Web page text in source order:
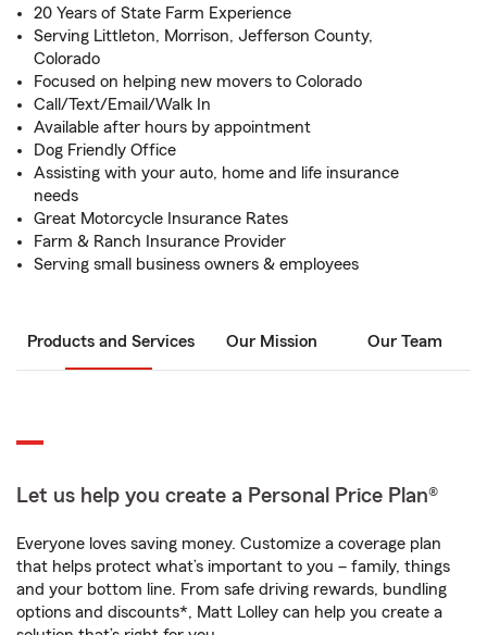
20 Years of State Farm Experience
Serving Littleton, Morrison, Jefferson County,
Colorado
Focused on helping new movers to Colorado
Call/Text/Email/Walk In
Available after hours by appointment
Dog Friendly Office
Assisting with your auto, home and life insurance
needs
Great Motorcycle Insurance Rates
Farm & Ranch Insurance Provider
Serving small business owners & employees
Products and Services Our Mission Our Team
Let us help you create a Personal Price Plan®
Everyone loves saving money. Customize a coverage plan
that helps protect what’s important to you – family, things
and your bottom line. From safe driving rewards, bundling
options and discounts*, Matt Lolley can help you create a